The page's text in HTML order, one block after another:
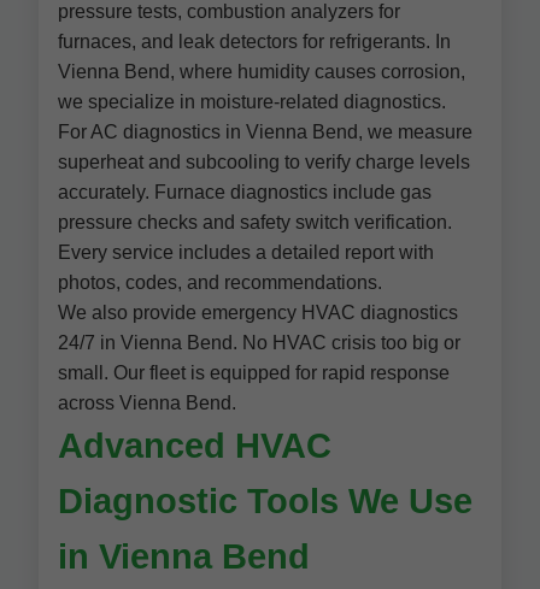
pressure tests, combustion analyzers for
furnaces, and leak detectors for refrigerants. In
Vienna Bend, where humidity causes corrosion,
we specialize in moisture-related diagnostics.
For AC diagnostics in Vienna Bend, we measure
superheat and subcooling to verify charge levels
accurately. Furnace diagnostics include gas
pressure checks and safety switch verification.
Every service includes a detailed report with
photos, codes, and recommendations.
We also provide emergency HVAC diagnostics
24/7 in Vienna Bend. No HVAC crisis too big or
small. Our fleet is equipped for rapid response
across Vienna Bend.
Advanced HVAC
Diagnostic Tools We Use
in Vienna Bend